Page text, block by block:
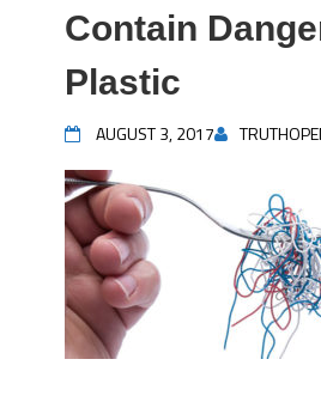
Contain
Plastic
AUGUST 3, 2017